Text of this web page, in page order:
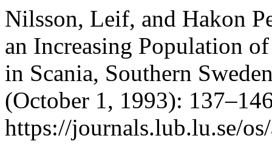
Nilsson, Leif, and Hakon
an Increasing Population
in Scania, Southern
(October 1, 1993):
https://journals.lub.lu.se/